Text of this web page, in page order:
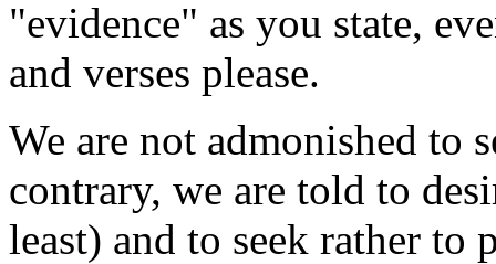
"evidence" as you state,
and verses please.
We are not admonished to
contrary, we are told to
least) and to seek rather to